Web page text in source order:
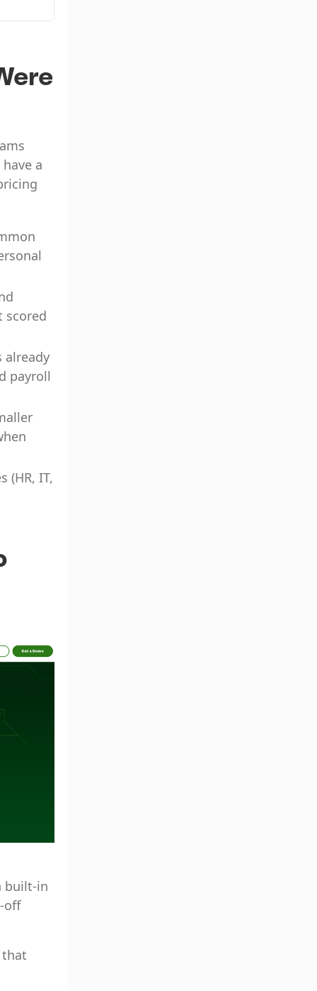
a
scored
already
payroll
(HR, IT,
built-in
off
that